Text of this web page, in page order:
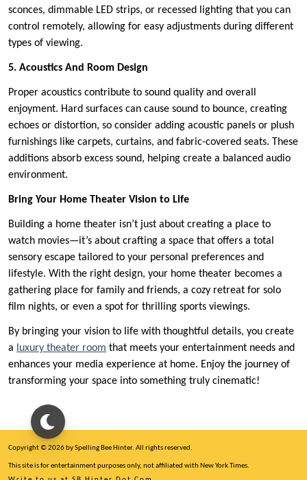
sconces, dimmable LED strips, or recessed lighting that you can
control remotely, allowing for easy adjustments during different
types of viewing.
5. Acoustics And Room Design
Proper acoustics contribute to sound quality and overall
enjoyment. Hard surfaces can cause sound to bounce, creating
echoes or distortion, so consider adding acoustic panels or plush
furnishings like carpets, curtains, and fabric-covered seats. These
additions absorb excess sound, helping create a balanced audio
environment.
Bring Your Home Theater Vision to Life
Building a home theater isn’t just about creating a place to
watch movies—it’s about crafting a space that offers a total
sensory escape tailored to your personal preferences and
lifestyle. With the right design, your home theater becomes a
gathering place for family and friends, a cozy retreat for solo
film nights, or even a spot for thrilling sports viewings.
By bringing your vision to life with thoughtful details, you create
a
luxury theater room that meets your entertainment needs and
enhances your media experience at home. Enjoy the journey of
transforming your space into something truly cinematic!
Copyright © 2026 by Spelling Bee Hinter. All rights reserved.
This site is for entertainment purposes only, not affiliated with New York Times.